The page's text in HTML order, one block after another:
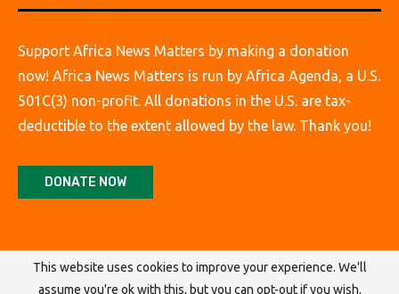
Support Africa News Matters by making a donation
now! Africa News Matters is run by Africa Agenda, a U.S.
501C(3) non-profit. All donations in the U.S. are tax-
deductible to the extent allowed by the law. Thank you!
DONATE NOW
This website uses cookies to improve your experience. We'll
assume you're ok with this, but you can opt-out if you wish.